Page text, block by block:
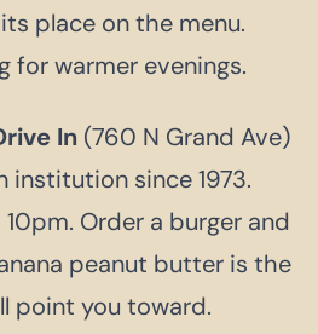
place on the menu.
for warmer evenings.
In (760 N Grand Ave)
institution since 1973.
10pm. Order a burger and
peanut butter is the
point you toward.